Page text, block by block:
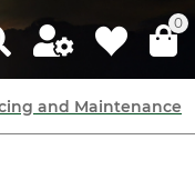
0
and Maintenance